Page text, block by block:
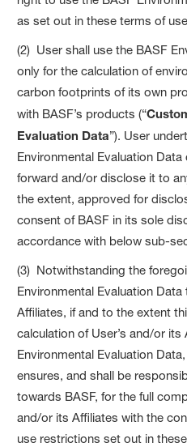
as set out in these terms of
(2) User shall use the BASF
only for the calculation of
carbon footprints of its own
with BASF’s products (“
Evaluation Data”). User
Environmental Evaluation
forward and/or disclose it to
the extent, approved for
consent of BASF in its sole
accordance with below sub-
(3) Notwithstanding the
Environmental Evaluation
Affiliates, if and to the extent
calculation of User’s and/or its
Environmental Evaluation
ensures, and shall be
towards BASF, for the full
and/or its Affiliates with the
use restrictions set out in